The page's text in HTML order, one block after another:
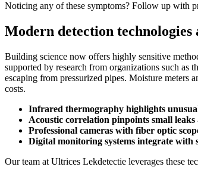
Noticing any of these symptoms? Follow up with
Modern detection technologies
Building science now offers highly sensitive
supported by research from organizations such
escaping from pressurized pipes.​ Moisture meters
costs.​
Infrared thermography highlights
Acoustic correlation pinpoints small
Professional cameras with fiber optic
Digital monitoring systems integrate
Our team at Ultrices Lekdetectie leverages these